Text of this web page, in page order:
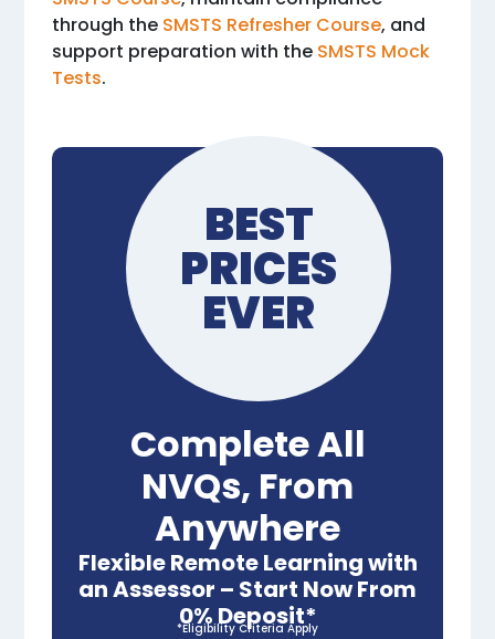
through the SMSTS Refresher Course, and
support preparation with the SMSTS Mock
Tests.
BEST
PRICES
EVER
Complete All
NVQs, From
Anywhere
Flexible Remote Learning with
an Assessor – Start Now From
0% Deposit*
*Eligibility Criteria Apply